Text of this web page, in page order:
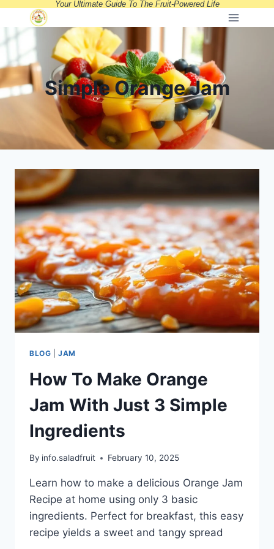
Skip
to
content
Your Ultimate Guide To The Fruit-Powered Life
Simple Orange Jam
BLOG |JAM
How To Make Orange
Jam With Just 3 Simple
Ingredients
By info.saladfruit February 10, 2025
Learn how to make a delicious Orange Jam
Recipe at home using only 3 basic
ingredients. Perfect for breakfast, this easy
recipe yields a sweet and tangy spread